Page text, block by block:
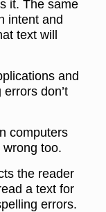
it. The same
intent and
text will
and
don’t
computers
too.
the reader
a text for
errors.